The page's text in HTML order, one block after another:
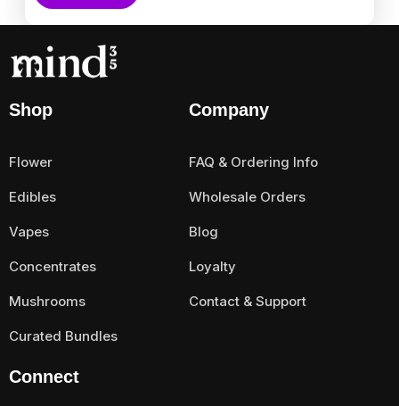
Shop
Flower
Edibles
Vapes
Concentrates
Mushrooms
Curated Bundles
Company
FAQ & Ordering Info
Wholesale Orders
Blog
Loyalty
Contact & Support
Connect